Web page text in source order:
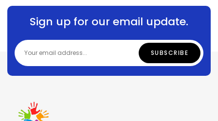
Sign up for our email update.